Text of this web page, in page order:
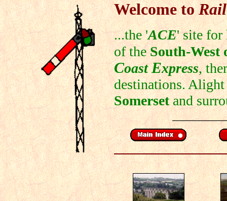
Welcome to
...the 'ACE' site for
of theSouth-West
CoastExpress,
destinations.
Somersetand